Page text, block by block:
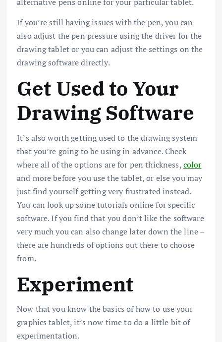
If you’re still having issues with the pen, you can
also adjust the pen pressure using the driver for the
drawing tablet or you can adjust the settings on the
drawing software directly.
Get Used to Your
Drawing Software
It’s also worth getting used to the drawing system
that you’re going to be using in advance. Check
where all of the options are for pen thickness,color
and more before you use the tablet, or else you may
just find yourself getting very frustrated instead.
You can look up some tutorials online for specific
software. If you find that you don’t like the software
very much you can also change later down the line –
there are hundreds of options out there to choose
from.
Experiment
Now that you know the basics of how to use your
graphics tablet, it’s now time to do a little bit of
experimentation.